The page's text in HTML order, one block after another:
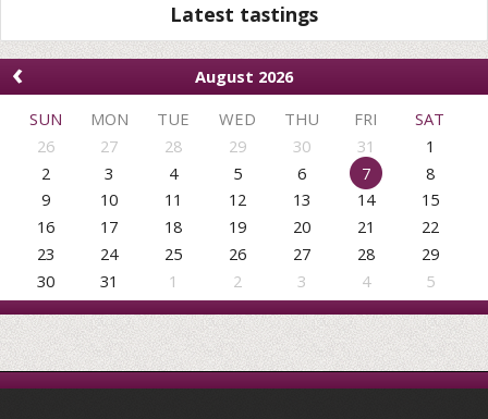
Latest tastings
‹
August 2026
SUN
MON TUE WED THU FRI
SAT
26
27 28 29 30 31
1
2
3 4 5 6 7
8
9
10 11 12 13 14
15
16
17 18 19 20 21
22
23
24 25 26 27 28
29
30
31 1 2 3 4 5